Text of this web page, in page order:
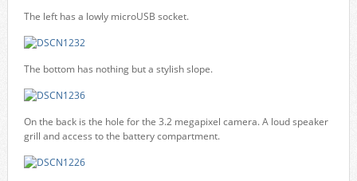
The left has a lowly microUSB socket.
The bottom has nothing but a stylish slope.
On the back is the hole for the 3.2 megapixel camera. A loud speaker
grill and access to the battery compartment.